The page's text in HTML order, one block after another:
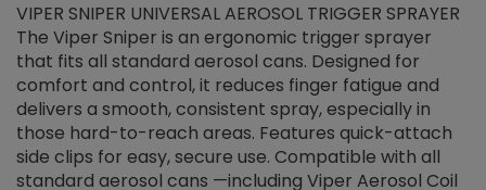
VIPER SNIPER UNIVERSAL AEROSOL TRIGGER SPRAYER
The Viper Sniper is an ergonomic trigger sprayer
that fits all standard aerosol cans. Designed for
comfort and control, it reduces finger fatigue and
delivers a smooth, consistent spray, especially in
those hard-to-reach areas. Features quick-attach
side clips for easy, secure use. Compatible with all
standard aerosol cans —including Viper Aerosol Coil